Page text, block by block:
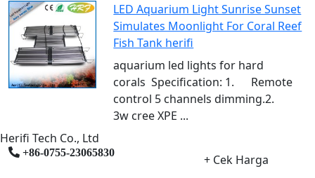
LED Aquarium Light Sunrise Sunset
Simulates Moonlight For Coral Reef
Fish Tank herifi
aquarium led lights for hard
corals Specification: 1. Remote
control 5 channels dimming.2.
3w cree XPE ...
Herifi Tech Co., Ltd
+86-0755-23065830
+ Cek Harga